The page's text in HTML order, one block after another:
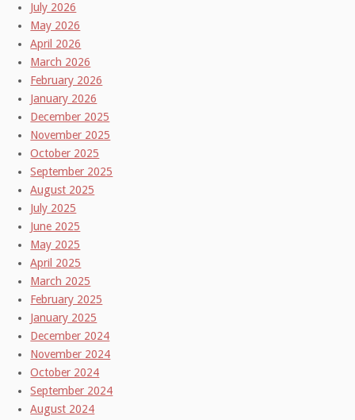
July 2026
May 2026
April 2026
March 2026
February 2026
January 2026
December 2025
November 2025
October 2025
September 2025
August 2025
July 2025
June 2025
May 2025
April 2025
March 2025
February 2025
January 2025
December 2024
November 2024
October 2024
September 2024
August 2024